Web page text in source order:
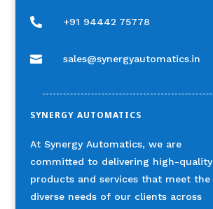
 +91 94442 75778
 sales@synergyautomatics.in
SYNERGY AUTOMATICS
At Synergy Automatics, we are
committed to delivering high-quality
products and services that meet the
diverse needs of our clients across